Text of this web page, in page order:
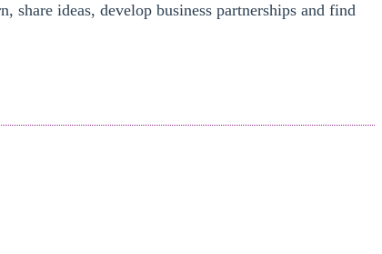
share ideas, develop business partnerships and find